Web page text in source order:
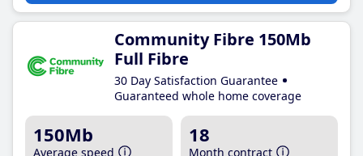
Community Fibre 150Mb
Full Fibre
30 Day Satisfaction Guarantee
Guaranteed whole home coverage
150Mb
Average speed
18
Month contract